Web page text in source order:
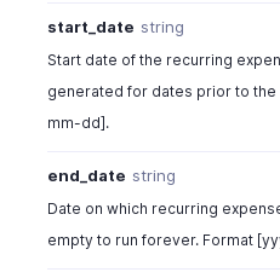
start_date string
Start date of the recurring
generated for dates prior to
mm-dd].
end_date string
Date on which recurring
empty to run forever. Format